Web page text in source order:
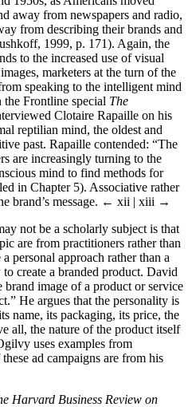
away from newspapers and radio,
from describing their brands and
1999, p. 171). Again, the
to the increased use of visual
marketers at the turn of the
speaking to the intelligent mind
Frontline special The
Clotaire Rapaille on his
reptilian mind, the oldest and
past. Rapaille contended: “The
are increasingly turning to the
mind to find methods for
in Chapter 5). Associative rather
brand’s message. ← xii | xiii →
not be a scholarly subject is that
are from practitioners rather than
personal approach rather than a
create a branded product. David
image of a product or service
He argues that the personality is
name, its packaging, its price, the
all, the nature of the product itself
uses examples from
ad campaigns are from his
Harvard Business Review on